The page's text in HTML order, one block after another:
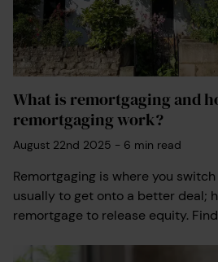
What is remortgaging and
remortgaging work?
August 22nd 2025 - 6 min read
Remortgaging is where you
usually to get onto a better deal;
remortgage to release equity.